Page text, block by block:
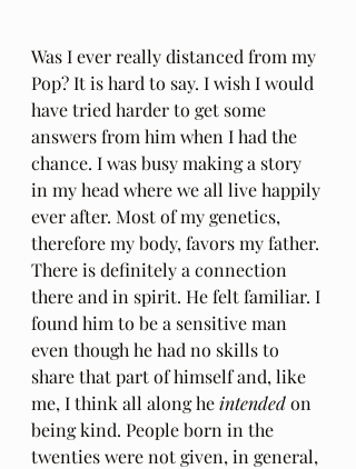
Was I ever really distanced from my
Pop? It is hard to say. I wish I would
have tried harder to get some
answers from him when I had the
chance. I was busy making a story
in my head where we all live happily
ever after. Most of my genetics,
therefore my body, favors my father.
There is definitely a connection
there and in spirit. He felt familiar. I
found him to be a sensitive man
even though he had no skills to
share that part of himself and, like
me, I think all along he intended on
being kind. People born in the
twenties were not given, in general,